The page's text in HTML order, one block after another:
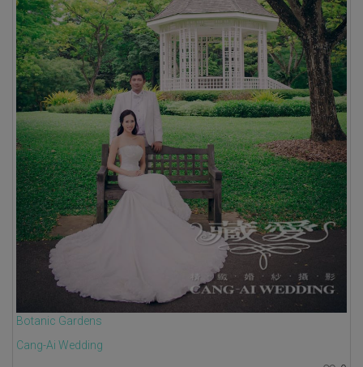
Botanic Gardens
Cang-Ai Wedding